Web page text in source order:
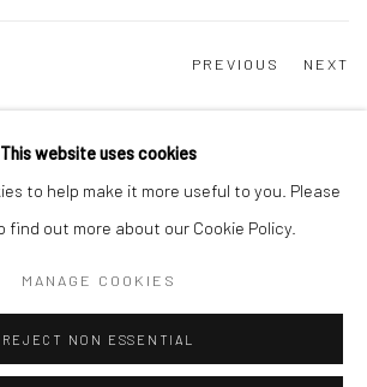
PREVIOUS NEXT
GALLERY
MAILING LIST
This website uses cookies
to help make it more useful to you. Please
out more about our Cookie Policy.
MANAGE COOKIES
REJECT NON ESSENTIAL